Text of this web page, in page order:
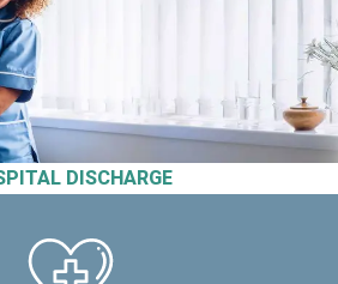
DISCHARGE